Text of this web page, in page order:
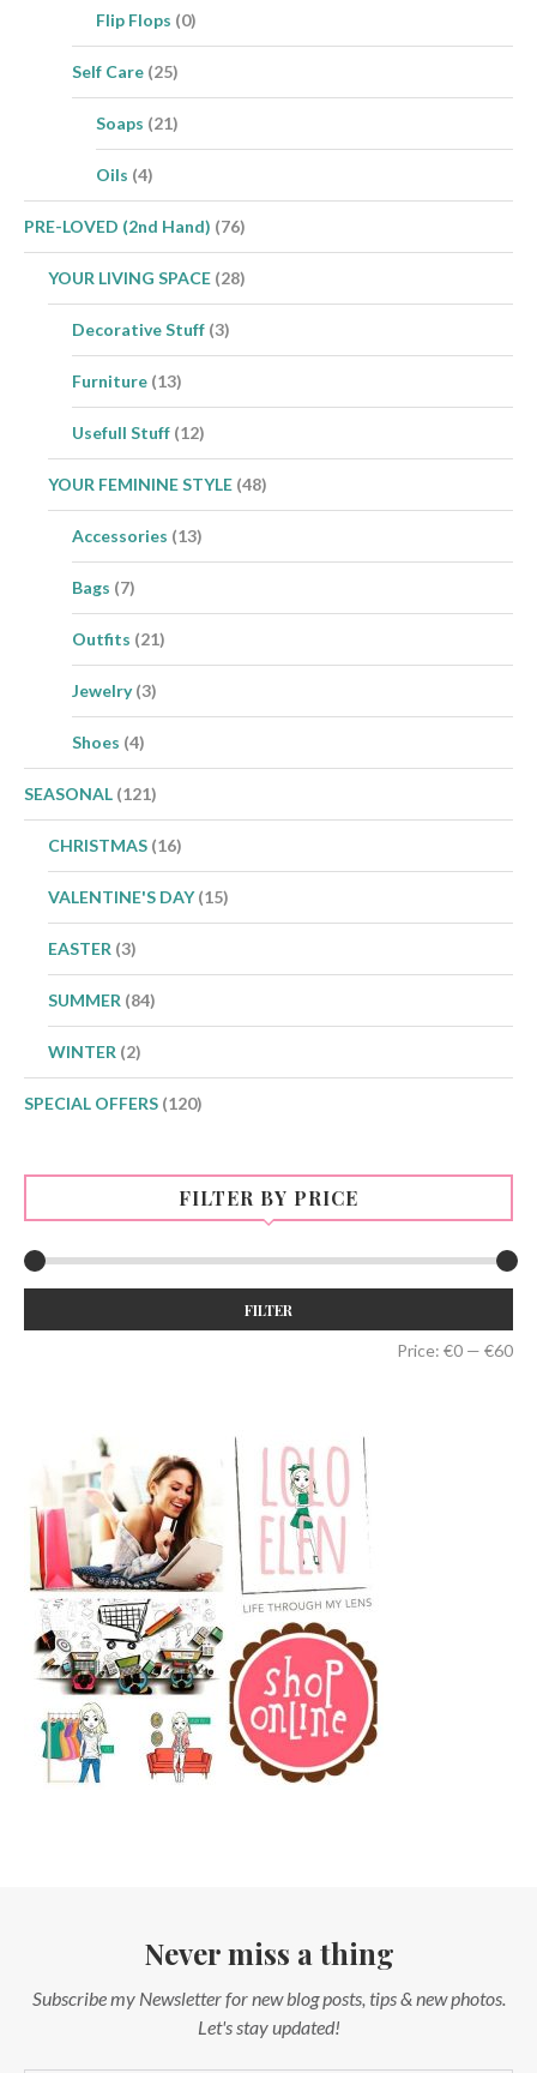
Flip Flops (0)
Self Care (25)
Soaps (21)
Oils (4)
PRE-LOVED (2nd Hand) (76)
YOUR LIVING SPACE (28)
Decorative Stuff (3)
Furniture (13)
Usefull Stuff (12)
YOUR FEMININE STYLE (48)
Accessories (13)
Bags (7)
Outfits (21)
Jewelry (3)
Shoes (4)
SEASONAL (121)
CHRISTMAS (16)
VALENTINE'S DAY (15)
EASTER (3)
SUMMER (84)
WINTER (2)
SPECIAL OFFERS (120)
FILTER BY PRICE
FILTER
Price: €0 — €60
Never miss a thing
Subscribe my Newsletter for new blog posts, tips & new photos.
Let's stay updated!